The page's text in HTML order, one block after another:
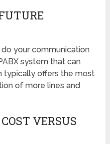
do your communication
system that can
typically offers the most
of more lines and
VERSUS